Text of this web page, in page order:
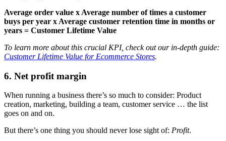
Average order value x Average number of times a customer
buys per year x Average customer retention time in months or
years = Customer Lifetime Value
To learn more about this crucial KPI, check out our in-depth guide:
Customer Lifetime Value for Ecommerce Stores.
6. Net profit margin
When running a business there’s so much to consider: Product
creation, marketing, building a team, customer service … the list
goes on and on.
But there’s one thing you should never lose sight of: Profit.